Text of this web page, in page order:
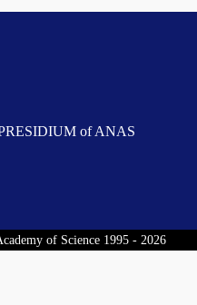
of ANAS
of Science 1995 - 2026